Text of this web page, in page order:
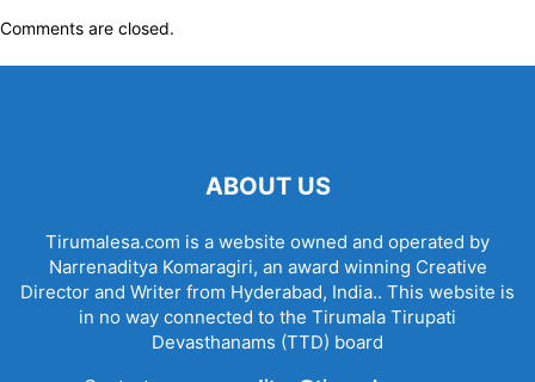
Comments are closed.
ABOUT US
Tirumalesa.com is a website owned and operated by
Narrenaditya Komaragiri, an award winning Creative
Director and Writer from Hyderabad, India.. This website is
in no way connected to the Tirumala Tirupati
Devasthanams (TTD) board